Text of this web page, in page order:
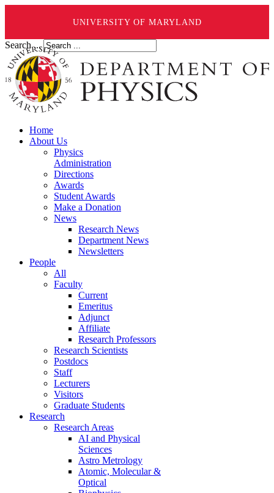
UNIVERSITY OF MARYLAND
Search ...
Home
About Us
Physics
Administration
Directions
Awards
Student Awards
Make a Donation
News
Research News
Department News
Newsletters
People
All
Faculty
Current
Emeritus
Adjunct
Affiliate
Research Professors
Research Scientists
Postdocs
Staff
Lecturers
Visitors
Graduate Students
Research
Research Areas
AI and Physical
Sciences
Astro Metrology
Atomic, Molecular &
Optical